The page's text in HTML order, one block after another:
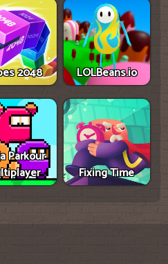
2048 LOLBeans.io
Parkour
Fixing Time